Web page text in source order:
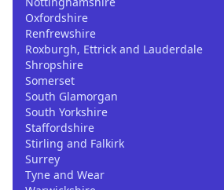
Oxfordshire
Renfrewshire
Roxburgh, Ettrick and Lauderdale
Shropshire
Somerset
South Glamorgan
South Yorkshire
Staffordshire
Stirling and Falkirk
Surrey
Tyne and Wear